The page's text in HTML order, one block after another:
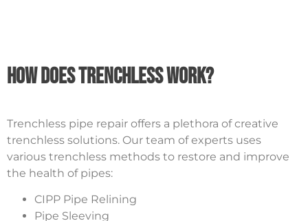
How Does Trenchless Work?
Trenchless pipe repair offers a plethora of creative
trenchless solutions. Our team of experts uses
various trenchless methods to restore and improve
the health of pipes:
CIPP Pipe Relining
Pipe Sleeving